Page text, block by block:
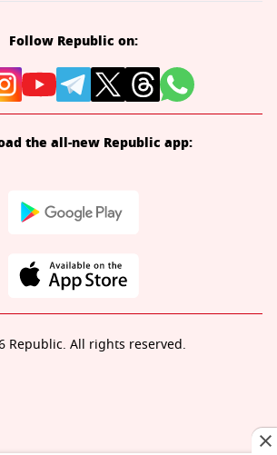
Follow Republic on:
the all-new Republic app:
Republic. All rights reserved.